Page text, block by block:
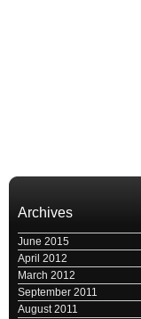
Archives
June 2015
April 2012
March 2012
September 2011
August 2011